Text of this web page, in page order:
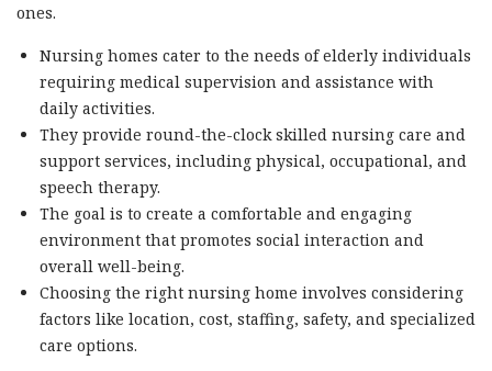
ones.
Nursing homes cater to the needs of elderly individuals
requiring medical supervision and assistance with
daily activities.
They provide round-the-clock skilled nursing care and
support services, including physical, occupational, and
speech therapy.
The goal is to create a comfortable and engaging
environment that promotes social interaction and
overall well-being.
Choosing the right nursing home involves considering
factors like location, cost, staffing, safety, and specialized
care options.